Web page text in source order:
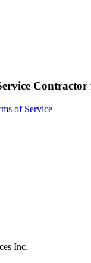
of Service
Inc.